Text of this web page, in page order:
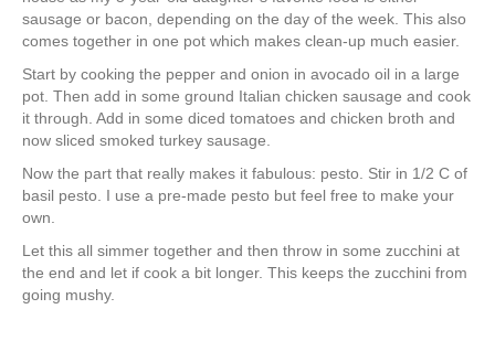
sausage or bacon, depending on the day of the week. This also
comes together in one pot which makes clean-up much easier.
Start by cooking the pepper and onion in avocado oil in a large
pot. Then add in some ground Italian chicken sausage and cook
it through. Add in some diced tomatoes and chicken broth and
now sliced smoked turkey sausage.
Now the part that really makes it fabulous: pesto. Stir in 1/2 C of
basil pesto. I use a pre-made pesto but feel free to make your
own.
Let this all simmer together and then throw in some zucchini at
the end and let if cook a bit longer. This keeps the zucchini from
going mushy.